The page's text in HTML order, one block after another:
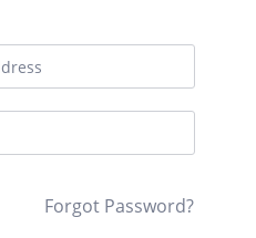
Forgot Password?